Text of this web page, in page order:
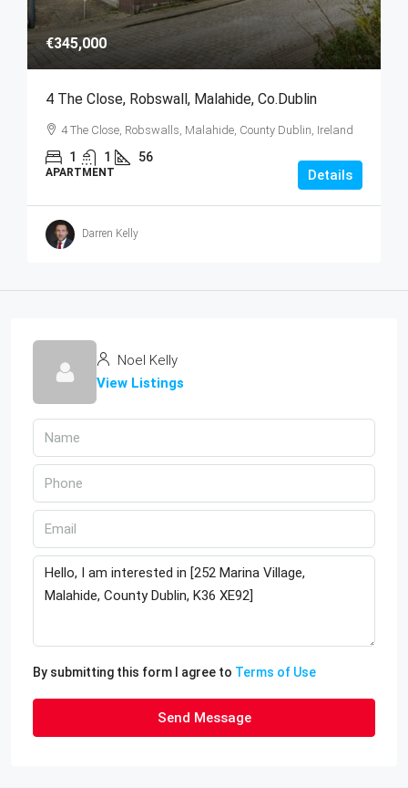
€345,000
4 The Close, Robswall, Malahide, Co.Dublin
4 The Close, Robswalls, Malahide, County Dublin, Ireland
1 1 56
APARTMENT Details
Darren Kelly
Noel Kelly
View Listings
By submitting this form I agree to Terms of Use
Send Message